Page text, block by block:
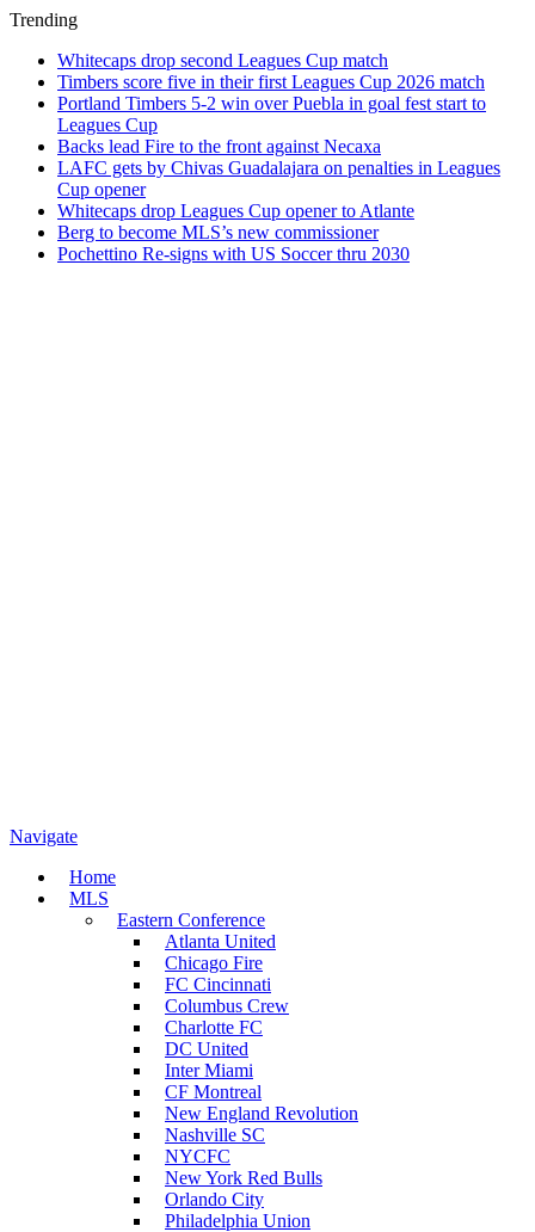
Trending
Whitecaps drop second Leagues Cup match
Timbers score five in their first Leagues Cup 2026 match
Portland Timbers 5-2 win over Puebla in goal fest start to
Leagues Cup
Backs lead Fire to the front against Necaxa
LAFC gets by Chivas Guadalajara on penalties in Leagues
Cup opener
Whitecaps drop Leagues Cup opener to Atlante
Berg to become MLS’s new commissioner
Pochettino Re-signs with US Soccer thru 2030
Navigate
Home
MLS
Eastern Conference
Atlanta United
Chicago Fire
FC Cincinnati
Columbus Crew
Charlotte FC
DC United
Inter Miami
CF Montreal
New England Revolution
Nashville SC
NYCFC
New York Red Bulls
Orlando City
Philadelphia Union